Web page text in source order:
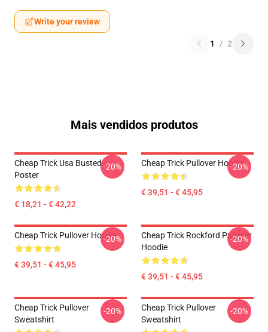
Write your review
1 / 2
Mais vendidos produtos
Cheap Trick Usa Busted
Poster
€ 18,21 - € 42,22
-20% Cheap Trick Pullover Hoodie
€ 39,51 - € 45,95
-20%
Cheap Trick Pullover Hoodie
€ 39,51 - € 45,95
-20%
Cheap Trick Rockford Pullover
Hoodie
€ 39,51 - € 45,95
-20%
Cheap Trick Pullover
Sweatshirt
-20%
Cheap Trick Pullover
Sweatshirt
-20%